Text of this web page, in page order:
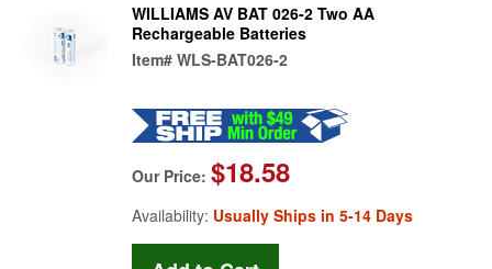
WILLIAMS AV BAT 026-2 Two AA
Rechargeable Batteries
Item# WLS-BAT026-2
Our Price: $18.58
Availability: Usually Ships in 5-14 Days